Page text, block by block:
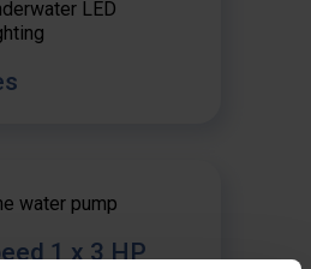
LED
water pump
1 x 3 HP